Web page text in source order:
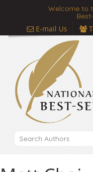
Welcome to
E-mail Us